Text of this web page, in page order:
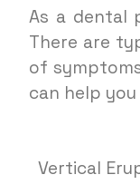
As a dental
There are
of
can help
Vertical